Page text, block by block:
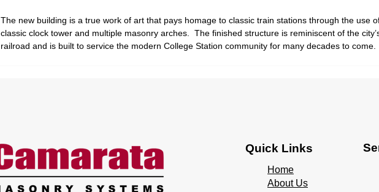
The new building is a true work of art that pays homage to classic train stations through the use
classic clock tower and multiple masonry arches.  The finished structure is reminiscent of the
railroad and is built to service the modern College Station community for many decades to come.
Quick Links
Home
About Us